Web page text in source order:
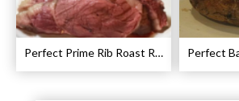
Perfect Prime Rib Roast Recipe – Cooking Instructions